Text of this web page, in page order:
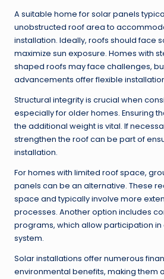
A suitable home for solar panels
unobstructed roof area to
installation. Ideally, roofs should face
maximize sun exposure. Homes with
shaped roofs may face challenges,
advancements offer flexible
Structural integrity is crucial when
especially for older homes. Ensuring
the additional weight is vital. If
strengthen the roof can be part of
installation.
For homes with limited roof space,
panels can be an alternative. These
space and typically involve more
processes. Another option includes
programs, which allow participation
system.
Solar installations offer numerous
environmental benefits, making them